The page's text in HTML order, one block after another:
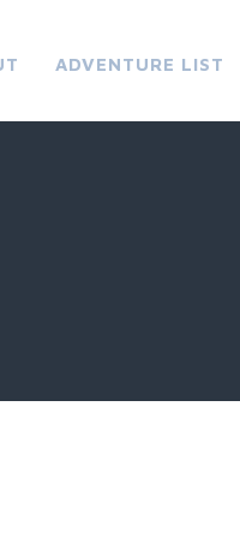
ADVENTURE LIST